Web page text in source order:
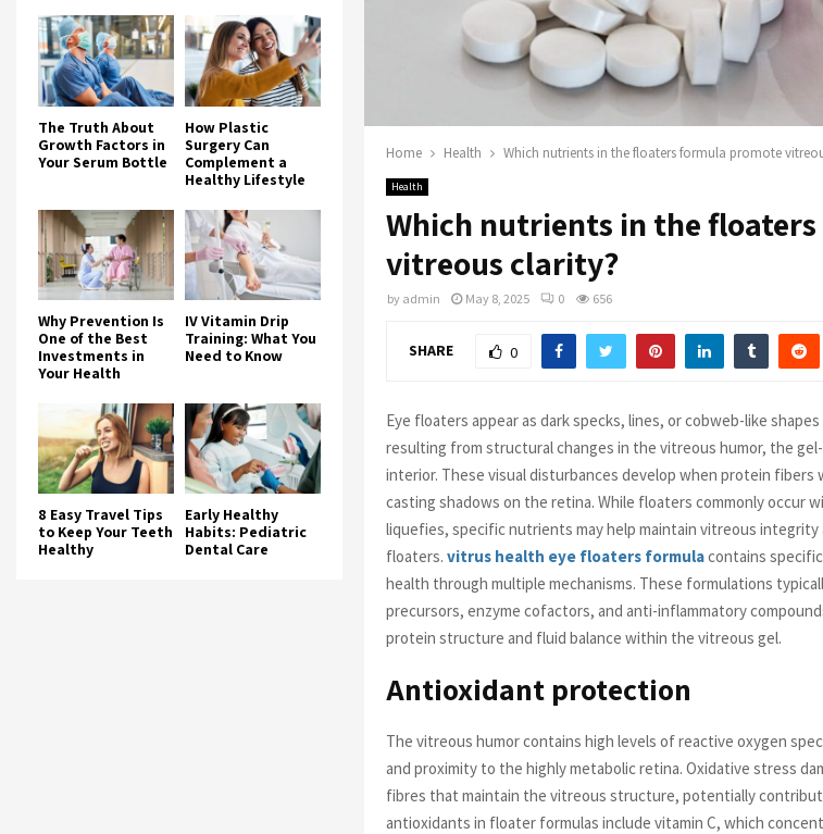
Home Health Which nutrients in the floaters formula promote
Health
Which nutrients in the
vitreous clarity?
by admin May 8, 2025 0 656
SHARE 0
Eye floaters appear as dark specks, lines, or cobweb-like
resulting from structural changes in the vitreous humor, the
interior. These visual disturbances develop when protein
casting shadows on the retina. While floaters commonly occur
liquefies, specific nutrients may help maintain vitreous
floaters. vitrus health eye floaters formulacontains
health through multiple mechanisms. These formulations
precursors, enzyme cofactors, and anti-inflammatory
protein structure and fluid balance within the vitreous gel.
Antioxidant protection
The vitreous humor contains high levels of reactive oxygen
and proximity to the highly metabolic retina. Oxidative stress
fibres that maintain the vitreous structure, potentially
antioxidants in floater formulas include vitamin C, which
The Truth About
Growth Factors in
Your Serum Bottle
How Plastic
Surgery Can
Complement a
Healthy Lifestyle
Why Prevention Is
One of the Best
Investments in
Your Health
IV Vitamin Drip
Training: What You
Need to Know
8 Easy Travel Tips
to Keep Your Teeth
Healthy
Early Healthy
Habits: Pediatric
Dental Care